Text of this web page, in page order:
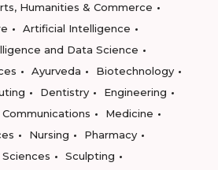
Humanities & Commerce
Artificial Intelligence
and Data Science
Ayurveda
Biotechnology
Dentistry
Engineering
Medicine
Nursing
Pharmacy
Sciences
Sculpting